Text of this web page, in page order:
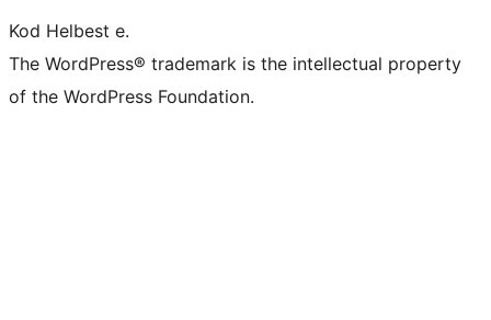
Kod Helbest e.
The WordPress® trademark is the intellectual property
of the WordPress Foundation.